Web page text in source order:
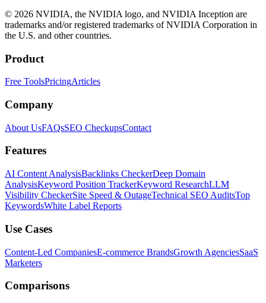
© 2026 NVIDIA, the NVIDIA logo, and NVIDIA Inception are
trademarks and/or registered trademarks of NVIDIA Corporation in
the U.S. and other countries.
Product
Free ToolsPricingArticles
Company
About UsFAQsSEO CheckupsContact
Features
AI Content AnalysisBacklinks CheckerDeep Domain
AnalysisKeyword Position TrackerKeyword ResearchLLM
Visibility CheckerSite Speed & OutageTechnical SEO AuditsTop
KeywordsWhite Label Reports
Use Cases
Content-Led CompaniesE-commerce BrandsGrowth AgenciesSaaS
Marketers
Comparisons